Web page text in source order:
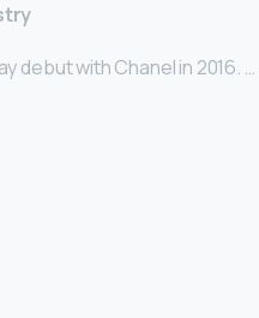
debut with Chanel in 2016. …